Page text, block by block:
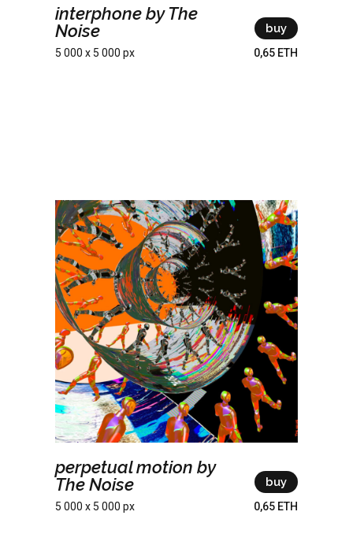
interphone by The
Noise
5 000 x 5 000 px
buy
0,65 ETH
perpetual motion by
The Noise
5 000 x 5 000 px
buy
0,65 ETH